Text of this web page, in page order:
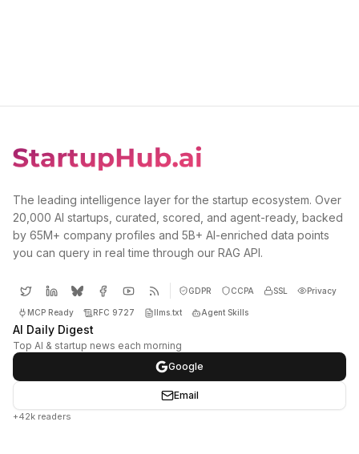
The leading intelligence layer for the startup ecosystem. Over
20,000 AI startups, curated, scored, and agent-ready, backed
by 65M+ company profiles and 5B+ AI-enriched data points
you can query in real time through our RAG API.
GDPR CCPA SSL Privacy
MCP Ready RFC 9727 llms.txt Agent Skills
AI Daily Digest
Top AI & startup news each morning
Google
Email
+42k readers